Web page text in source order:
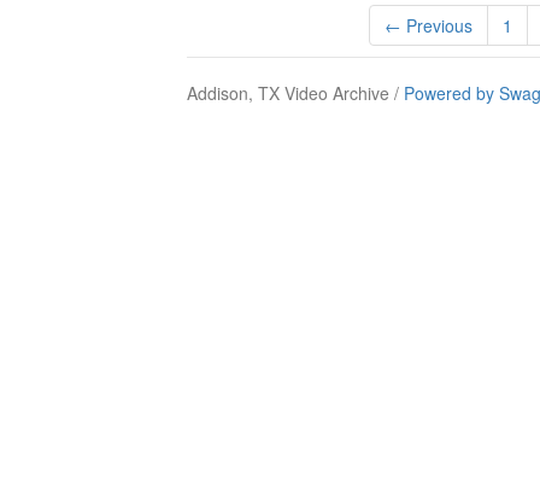
← Previous 1
Addison, TX Video Archive / Powered by